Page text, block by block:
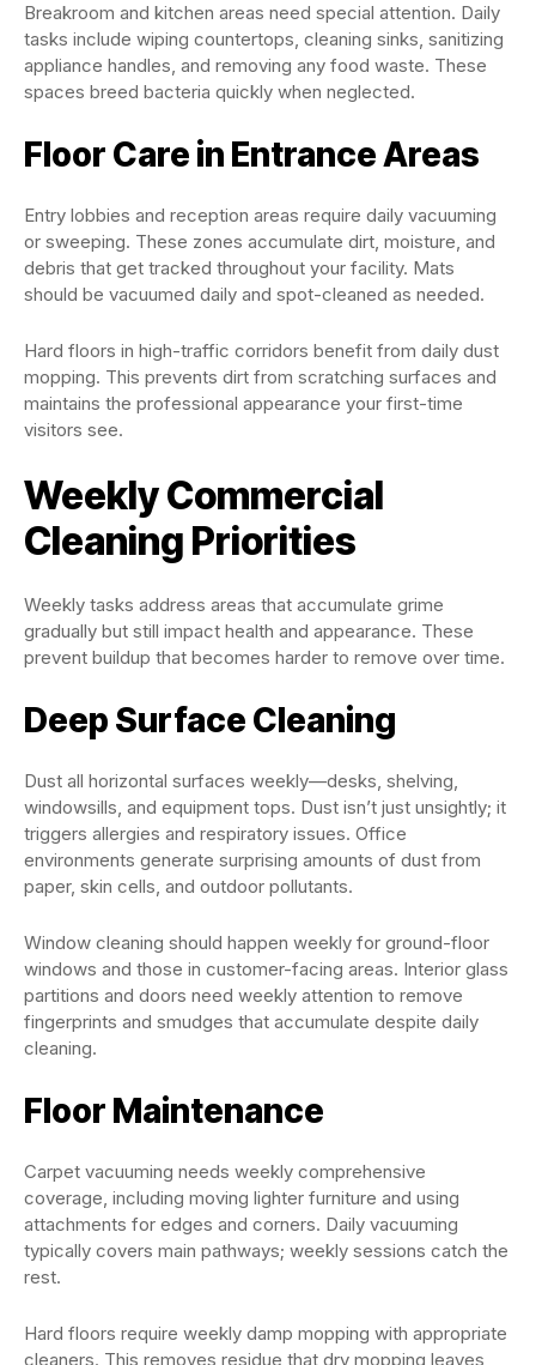
Breakroom and kitchen areas need special attention. Daily
tasks include wiping countertops, cleaning sinks, sanitizing
appliance handles, and removing any food waste. These
spaces breed bacteria quickly when neglected.
Floor Care in Entrance Areas
Entry lobbies and reception areas require daily vacuuming
or sweeping. These zones accumulate dirt, moisture, and
debris that get tracked throughout your facility. Mats
should be vacuumed daily and spot-cleaned as needed.
Hard floors in high-traffic corridors benefit from daily dust
mopping. This prevents dirt from scratching surfaces and
maintains the professional appearance your first-time
visitors see.
Weekly Commercial
Cleaning Priorities
Weekly tasks address areas that accumulate grime
gradually but still impact health and appearance. These
prevent buildup that becomes harder to remove over time.
Deep Surface Cleaning
Dust all horizontal surfaces weekly—desks, shelving,
windowsills, and equipment tops. Dust isn’t just unsightly; it
triggers allergies and respiratory issues. Office
environments generate surprising amounts of dust from
paper, skin cells, and outdoor pollutants.
Window cleaning should happen weekly for ground-floor
windows and those in customer-facing areas. Interior glass
partitions and doors need weekly attention to remove
fingerprints and smudges that accumulate despite daily
cleaning.
Floor Maintenance
Carpet vacuuming needs weekly comprehensive
coverage, including moving lighter furniture and using
attachments for edges and corners. Daily vacuuming
typically covers main pathways; weekly sessions catch the
rest.
Hard floors require weekly damp mopping with appropriate
cleaners. This removes residue that dry mopping leaves